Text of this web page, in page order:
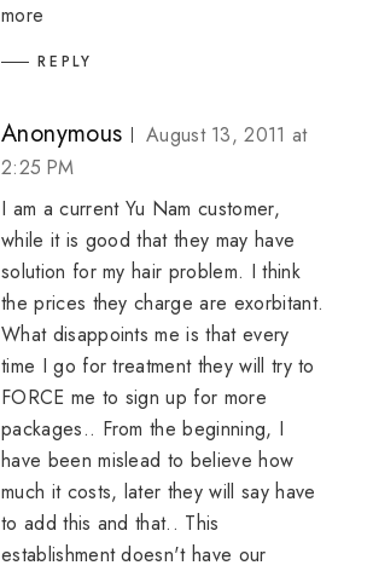
more
REPLY
Anonymous
August 13, 2011 at
2:25 PM
I am a current Yu Nam customer,
while it is good that they may have
solution for my hair problem. I think
the prices they charge are exorbitant.
What disappoints me is that every
time I go for treatment they will try to
FORCE me to sign up for more
packages.. From the beginning, I
have been mislead to believe how
much it costs, later they will say have
to add this and that.. This
establishment doesn't have our